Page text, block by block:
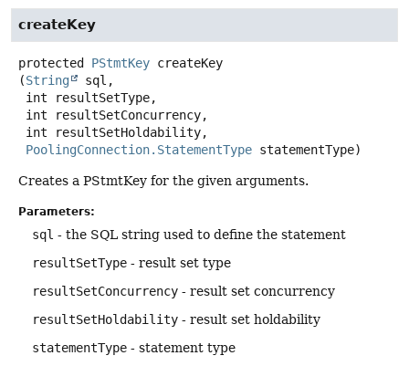
createKey
protected PStmtKey createKey
(String
sql,
PoolingConnection.StatementType statementType)
Creates a PStmtKey for the given arguments.
Parameters:
sql - the SQL string used to define the statement
resultSetType - result set type
resultSetConcurrency - result set concurrency
resultSetHoldability - result set holdability
statementType - statement type